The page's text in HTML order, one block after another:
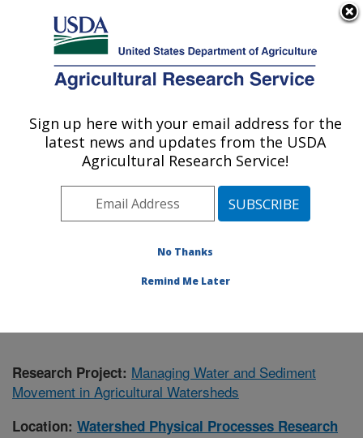
Here's how you know
Agricultural Research Service
U.S. DEPARTMENT OF AGRICULTURE
Watershed Physical Processes Research:
Oxford, MS
Southeast Area Oxford, Mississippi
Physical Processes Research»Research
Research Project: Managing Water and Sediment
Movement in Agricultural Watersheds
Location: Watershed Physical Processes Research
Sign up here with your email address for the
latest news and updates from the USDA
Agricultural Research Service!
No Thanks
Remind Me Later